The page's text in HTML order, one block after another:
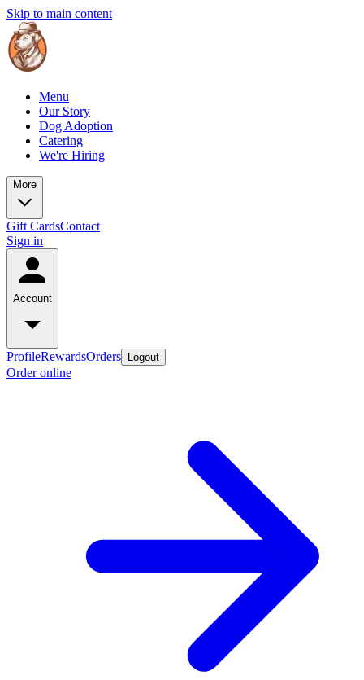
Skip to main content
Menu
Our Story
Dog Adoption
Catering
We're Hiring
More
Gift CardsContact
Sign in
Account
ProfileRewardsOrders Logout
Order online